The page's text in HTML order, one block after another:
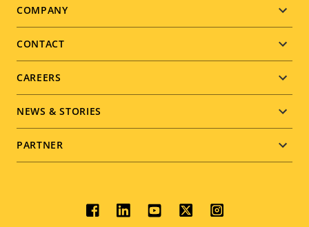
Footer
menu
COMPANY
CONTACT
CAREERS
NEWS & STORIES
PARTNER
Social